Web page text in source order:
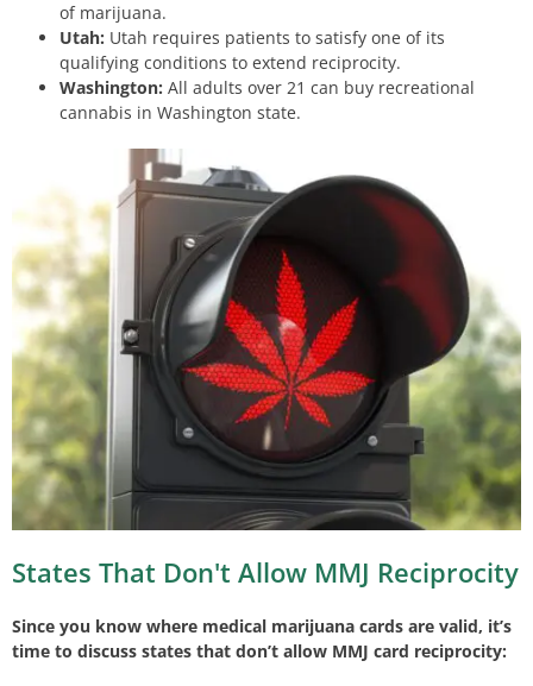
of marijuana.
Utah: Utah requires patients to satisfy one of its
qualifying conditions to extend reciprocity.
Washington: All adults over 21 can buy recreational
cannabis in Washington state.
States That Don't Allow MMJ Reciprocity
Since you know where medical marijuana cards are valid, it’s
time to discuss states that don’t allow MMJ card reciprocity: